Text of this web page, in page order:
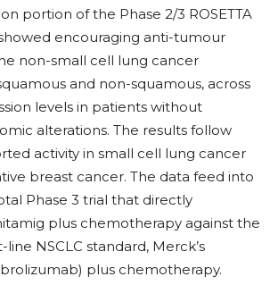
portion of the Phase 2/3 ROSETTA
encouraging anti-tumour
non-small cell lung cancer
and non-squamous, across
levels in patients without
alterations. The results follow
activity in small cell lung cancer
breast cancer. The data feed into
Phase 3 trial that directly
plus chemotherapy against the
NSCLC standard, Merck’s
plus chemotherapy.